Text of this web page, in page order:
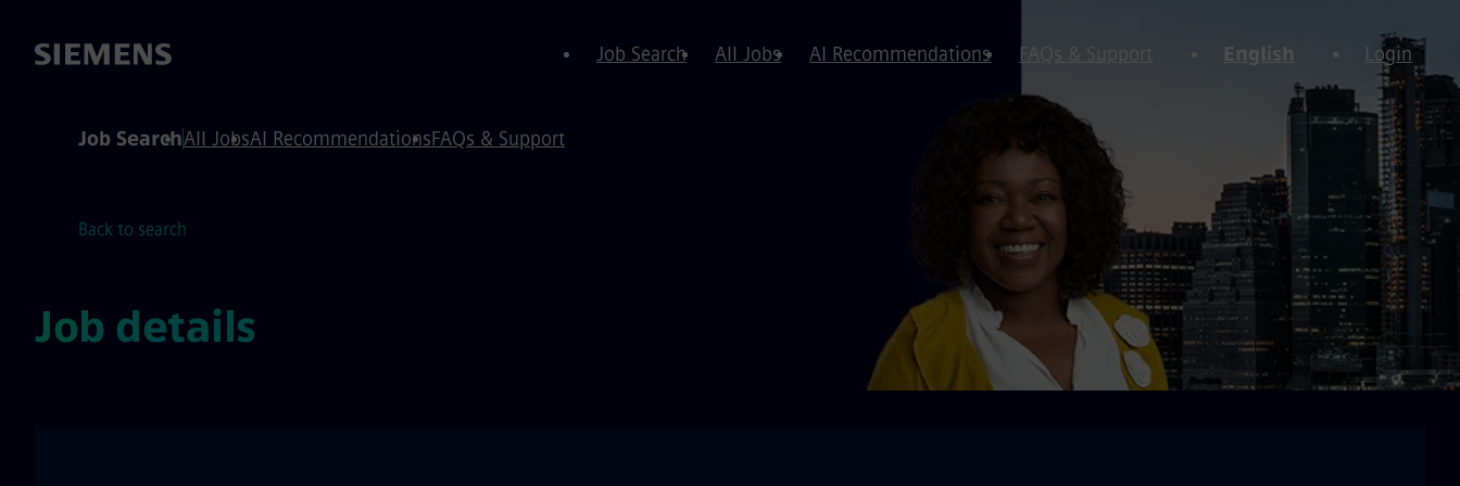
Job Search All Jobs AI Recommendations FAQs & Support English Login
Job SearchAll JobsAI RecommendationsFAQs & Support
Back to search
Job details